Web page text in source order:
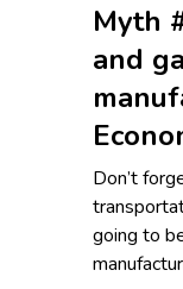
Myth
and
Don’t
going to